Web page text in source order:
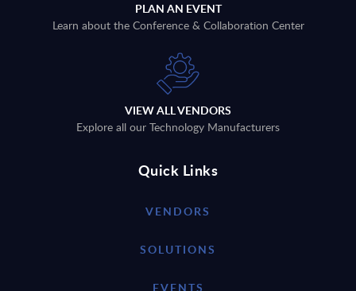
PLAN AN EVENT
Learn about the Conference & Collaboration Center
VIEW ALL VENDORS
Explore all our Technology Manufacturers
Quick Links
VENDORS
SOLUTIONS
EVENTS